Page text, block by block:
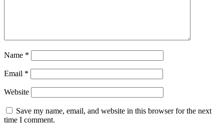
Name *
Email *
Website
Save my name, email, and website in this browser for the next
time I comment.